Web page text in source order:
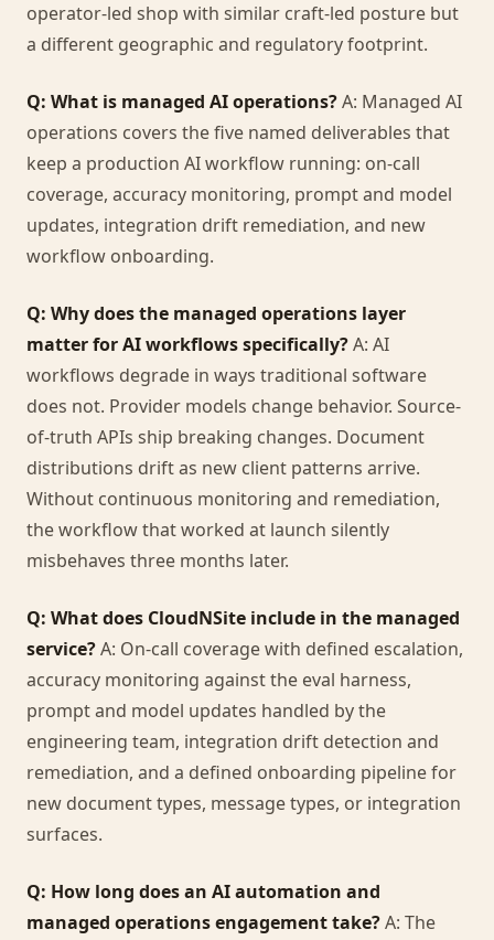
operator-led shop with similar craft-led posture but
a different geographic and regulatory footprint.
Q: What is managed AI operations?A: Managed AI
operations covers the five named deliverables that
keep a production AI workflow running: on-call
coverage, accuracy monitoring, prompt and model
updates, integration drift remediation, and new
workflow onboarding.
Q: Why does the managed operations layer
matter for AI workflows specifically?A: AI
workflows degrade in ways traditional software
does not. Provider models change behavior. Source-
of-truth APIs ship breaking changes. Document
distributions drift as new client patterns arrive.
Without continuous monitoring and remediation,
the workflow that worked at launch silently
misbehaves three months later.
Q: What does CloudNSite include in the managed
service?A: On-call coverage with defined escalation,
accuracy monitoring against the eval harness,
prompt and model updates handled by the
engineering team, integration drift detection and
remediation, and a defined onboarding pipeline for
new document types, message types, or integration
surfaces.
Q: How long does an AI automation and
managed operations engagement take?A: The